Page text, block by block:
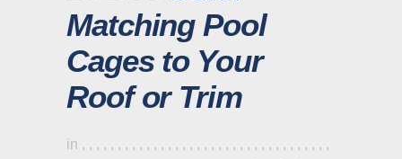
Matching Pool
Cages to Your
Roof or Trim
in , , , , , , , , , , , , , , , , , , , , , , , , , , , , , , , , , , ,